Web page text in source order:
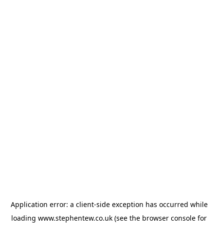
Application error: a client-side exception has occurred while
loading www.stephentew.co.uk (see the browser console for